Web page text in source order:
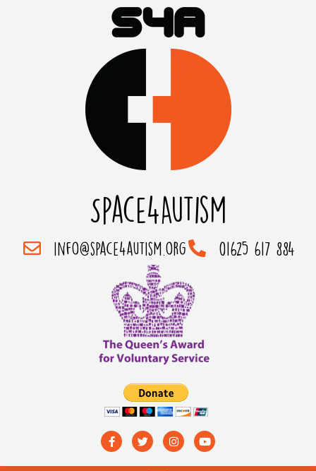
Space4Autism
info@space4autism.org 01625 617 884